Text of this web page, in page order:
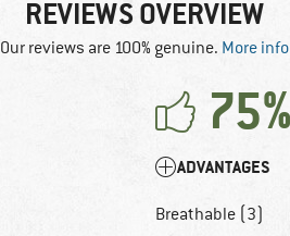
REVIEWS OVERVIEW
Our reviews are 100% genuine. More info
75%
ADVANTAGES
Breathable (3)